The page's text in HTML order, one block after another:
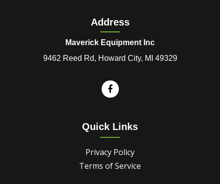
Address
Maverick Equipment Inc
9462 Reed Rd, Howard City, MI 49329
Quick Links
Privacy Policy
Terms of Service